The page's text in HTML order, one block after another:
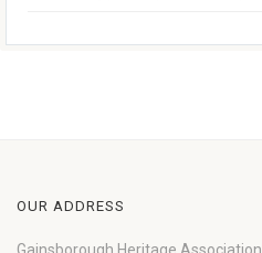
OUR ADDRESS